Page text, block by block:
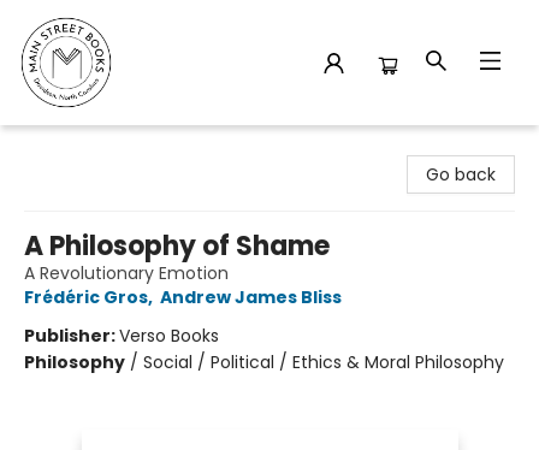
Go back
A Philosophy of Shame
A Revolutionary Emotion
Frédéric Gros, Andrew James Bliss
Publisher:Verso Books
Philosophy / Social / Political / Ethics & Moral Philosophy